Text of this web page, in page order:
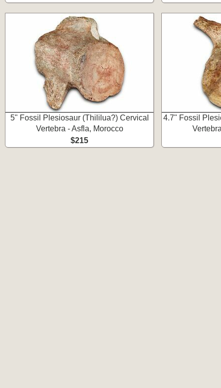
5" Fossil Plesiosaur (Thililua?) Cervical
Vertebra - Asfla, Morocco
$215
4.7" Fossil